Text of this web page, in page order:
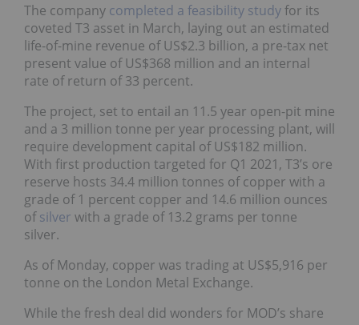
The company completed a feasibility studyfor its
coveted T3 asset in March, laying out an estimated
life-of-mine revenue of US$2.3 billion, a pre-tax net
present value of US$368 million and an internal
rate of return of 33 percent.
The project, set to entail an 11.5 year open-pit mine
and a 3 million tonne per year processing plant, will
require development capital of US$182 million.
With first production targeted for Q1 2021, T3’s ore
reserve hosts 34.4 million tonnes of copper with a
grade of 1 percent copper and 14.6 million ounces
ofsilver with a grade of 13.2 grams per tonne
silver.
As of Monday, copper was trading at US$5,916 per
tonne on the London Metal Exchange.
While the fresh deal did wonders for MOD’s share